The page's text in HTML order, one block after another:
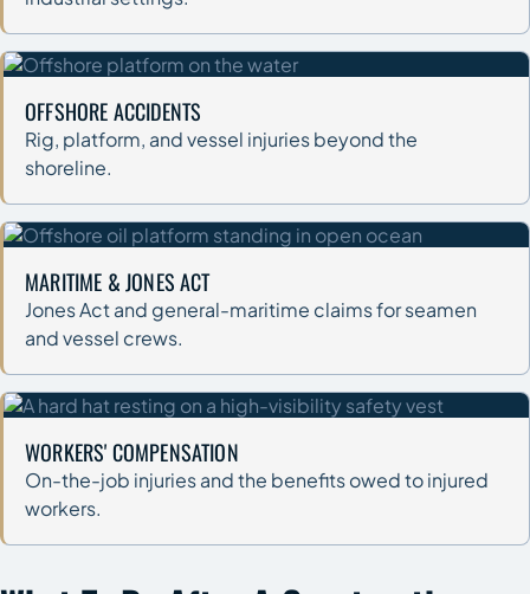
OFFSHORE ACCIDENTS
Rig, platform, and vessel injuries beyond the
shoreline.
MARITIME & JONES ACT
Jones Act and general-maritime claims for seamen
and vessel crews.
WORKERS' COMPENSATION
On-the-job injuries and the benefits owed to injured
workers.